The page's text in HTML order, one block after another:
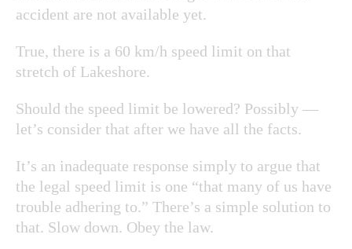
accident are not available yet.
True, there is a 60 km/h speed limit on that
stretch of Lakeshore.
Should the speed limit be lowered? Possibly —
let’s consider that after we have all the facts.
It’s an inadequate response simply to argue that
the legal speed limit is one “that many of us have
trouble adhering to.” There’s a simple solution to
that. Slow down. Obey the law.